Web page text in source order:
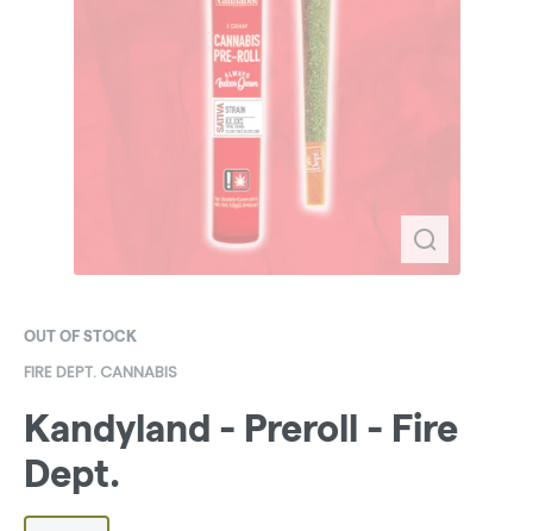
OUT OF STOCK
FIRE DEPT. CANNABIS
Kandyland - Preroll - Fire
Dept.